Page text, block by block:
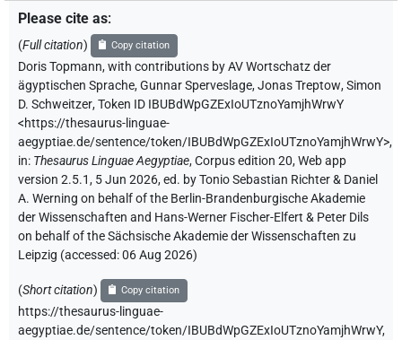
Please cite as:
(Full citation) Copy citation
Doris Topmann,with contributions byAV Wortschatz der
ägyptischen Sprache,Gunnar Sperveslage,Jonas Treptow,Simon
D. Schweitzer,Token ID IBUBdWpGZExIoUTznoYamjhWrwY
<https://thesaurus-linguae-
aegyptiae.de/sentence/token/IBUBdWpGZExIoUTznoYamjhWrwY>,
in: Thesaurus Linguae Aegyptiae,Corpus edition 20, Web app
version 2.5.1, 5 Jun 2026, ed. by Tonio Sebastian Richter & Daniel
A. Werning on behalf of the Berlin-Brandenburgische Akademie
der Wissenschaften and Hans-Werner Fischer-Elfert & Peter Dils
on behalf of the Sächsische Akademie der Wissenschaften zu
Leipzig (accessed:06 Aug 2026)
(Short citation) Copy citation
https://thesaurus-linguae-
aegyptiae.de/sentence/token/IBUBdWpGZExIoUTznoYamjhWrwY,